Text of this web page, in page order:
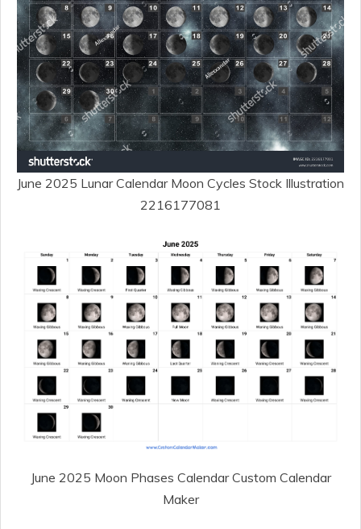
June 2025 Lunar Calendar Moon Cycles Stock Illustration
2216177081
June 2025 Moon Phases Calendar Custom Calendar
Maker